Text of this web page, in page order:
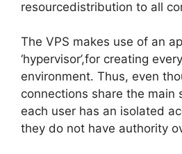
resourcedistribution to all
The VPS makes use of an
‘hypervisor’,for creating
environment. Thus, even
connections share the main
each user has an isolated
they do not have authority